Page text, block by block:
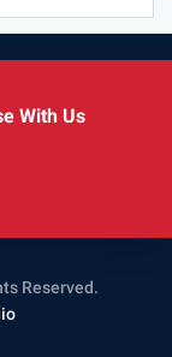
With Us
Reserved.